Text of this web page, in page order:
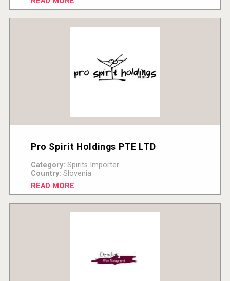
Pro Spirit Holdings PTE LTD
Category: Spirits Importer
Country: Slovenia
READ MORE